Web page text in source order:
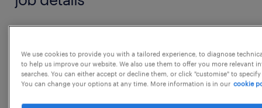
Core Area of Responsibility
Responsible for supporting the HR function
across all areas, design & implementing HR
systems,
We use cookies to provide you with a tailored experience, to diagnose
to help us improve our website. We also use them to offer you more relevant
searches. You can either accept or decline them, or click "customise" to
You can change your options at any time. More information is in our cookie